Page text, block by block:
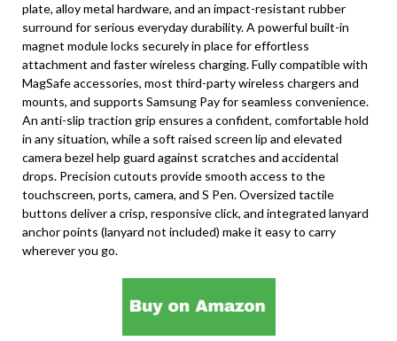
plate, alloy metal hardware, and an impact-resistant rubber
surround for serious everyday durability. A powerful built-in
magnet module locks securely in place for effortless
attachment and faster wireless charging. Fully compatible with
MagSafe accessories, most third-party wireless chargers and
mounts, and supports Samsung Pay for seamless convenience.
An anti-slip traction grip ensures a confident, comfortable hold
in any situation, while a soft raised screen lip and elevated
camera bezel help guard against scratches and accidental
drops. Precision cutouts provide smooth access to the
touchscreen, ports, camera, and S Pen. Oversized tactile
buttons deliver a crisp, responsive click, and integrated lanyard
anchor points (lanyard not included) make it easy to carry
wherever you go.